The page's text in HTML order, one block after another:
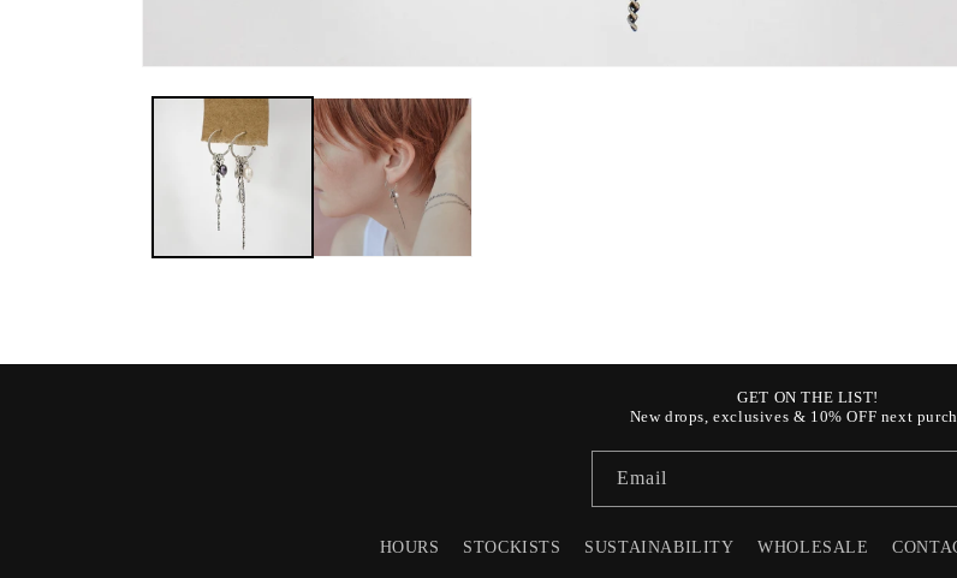
GET ON THE LIST!
New drops, exclusives & 10% OFF next
Email
HOURS STOCKISTS SUSTAINABILITY WHOLESALE